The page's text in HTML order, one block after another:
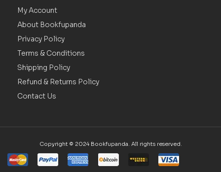
My Account
About Bookfupanda
Privacy Policy
Terms & Conditions
Shipping Policy
Refund & Returns Policy
Contact Us
Copyright © 2024 Bookfupanda. All rights reserved.